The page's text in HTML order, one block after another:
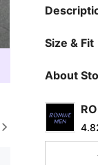
Size & Fit
About